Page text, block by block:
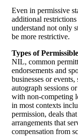
Even in permissive
additional
understand not only
be more restrictive.
Types of
NIL, common
endorsements and
businesses or
autograph sessions
with non-competing
in most contexts
permission, deals
arrangements that
compensation from